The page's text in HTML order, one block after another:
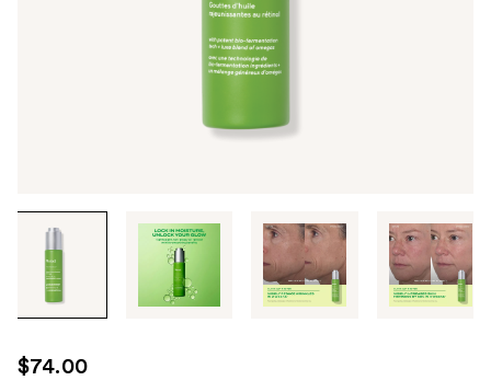
through
images
use
the
$74.00